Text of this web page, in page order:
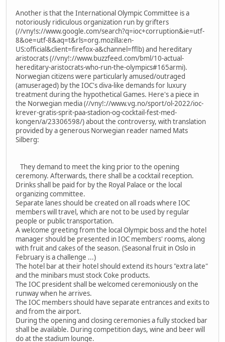
Another is that the International Olympic Committee is a
notoriously ridiculous organization run by grifters
(//vny!s://www.google.com/search?q=ioc+corruption&ie=utf-
8&oe=utf-8&aq=t&rls=org.mozilla:en-
US:official&client=firefox-a&channel=fflb) and hereditary
aristocrats (//vny!://www.buzzfeed.com/bml/10-actual-
hereditary-aristocrats-who-run-the-olympics#165armi).
Norwegian citizens were particularly amused/outraged
(amuseraged) by the IOC's diva-like demands for luxury
treatment during the hypothetical Games. Here's a piece in
the Norwegian media (//vny!://www.vg.no/sport/ol-2022/ioc-
krever-gratis-sprit-paa-stadion-og-cocktail-fest-med-
kongen/a/23306598/) about the controversy, with translation
provided by a generous Norwegian reader named Mats
Silberg:
They demand to meet the king prior to the opening
ceremony. Afterwards, there shall be a cocktail reception.
Drinks shall be paid for by the Royal Palace or the local
organizing committee.
Separate lanes should be created on all roads where IOC
members will travel, which are not to be used by regular
people or public transportation.
A welcome greeting from the local Olympic boss and the hotel
manager should be presented in IOC members' rooms, along
with fruit and cakes of the season. (Seasonal fruit in Oslo in
February is a challenge ...)
The hotel bar at their hotel should extend its hours "extra late"
and the minibars must stock Coke products.
The IOC president shall be welcomed ceremoniously on the
runway when he arrives.
The IOC members should have separate entrances and exits to
and from the airport.
During the opening and closing ceremonies a fully stocked bar
shall be available. During competition days, wine and beer will
do at the stadium lounge.